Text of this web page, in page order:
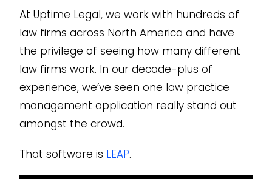
At Uptime Legal, we work with hundreds of
law firms across North America and have
the privilege of seeing how many different
law firms work. In our decade-plus of
experience, we’ve seen one law practice
management application really stand out
amongst the crowd.
That software is LEAP.